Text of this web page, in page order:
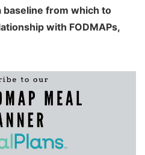
baseline from which to
with FODMAPs,